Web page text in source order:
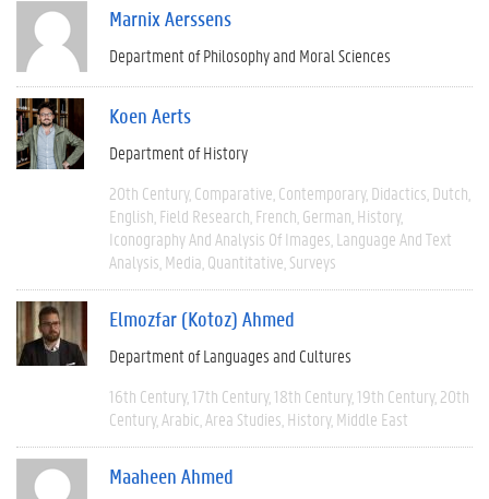
Marnix Aerssens
Department of Philosophy and Moral Sciences
Koen Aerts
Department of History
20th Century Comparative Contemporary Didactics Dutch
English Field Research French German History
Iconography And Analysis Of Images Language And Text
Analysis Media Quantitative Surveys
Elmozfar (Kotoz) Ahmed
Department of Languages and Cultures
16th Century 17th Century 18th Century 19th Century 20th
Century Arabic Area Studies History Middle East
Maaheen Ahmed